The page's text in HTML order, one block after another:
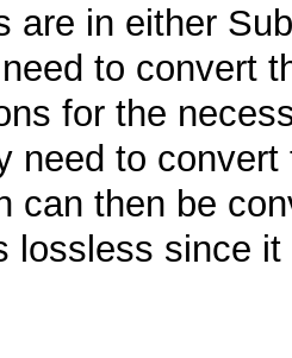
are in either
to convert
for the
need to
can then be
lossless since